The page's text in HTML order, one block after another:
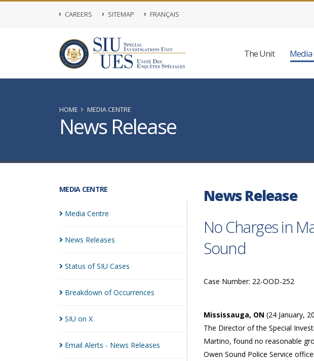
CAREERS SITEMAP FRANÇAIS
The Unit Media
HOME MEDIA CENTRE
News Release
MEDIA CENTRE
Media Centre
News Releases
Status of SIU Cases
Breakdown ofOccurrences
SIU on X
Email Alerts - News Releases
News Release
No Charges in
Sound
Case Number: 22-OOD-252
Mississauga, ON (24 January,
The Director of the Special
Martino, found no reasonable
Owen Sound Police Service